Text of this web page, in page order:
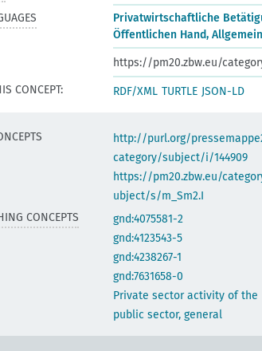
Privatwirtschaftliche
Öffentlichen Hand, Allgemein
https://pm20.zbw.eu/
CONCEPT:
RDF/XML TURTLE JSON-LD
http://purl.org/
category/subject/i/144909
https://pm20.zbw.eu/
ubject/s/m_Sm2.I
CONCEPTS gnd:4075581-2
gnd:4123543-5
gnd:4238267-1
gnd:7631658-0
Private sector activity of the
public sector, general